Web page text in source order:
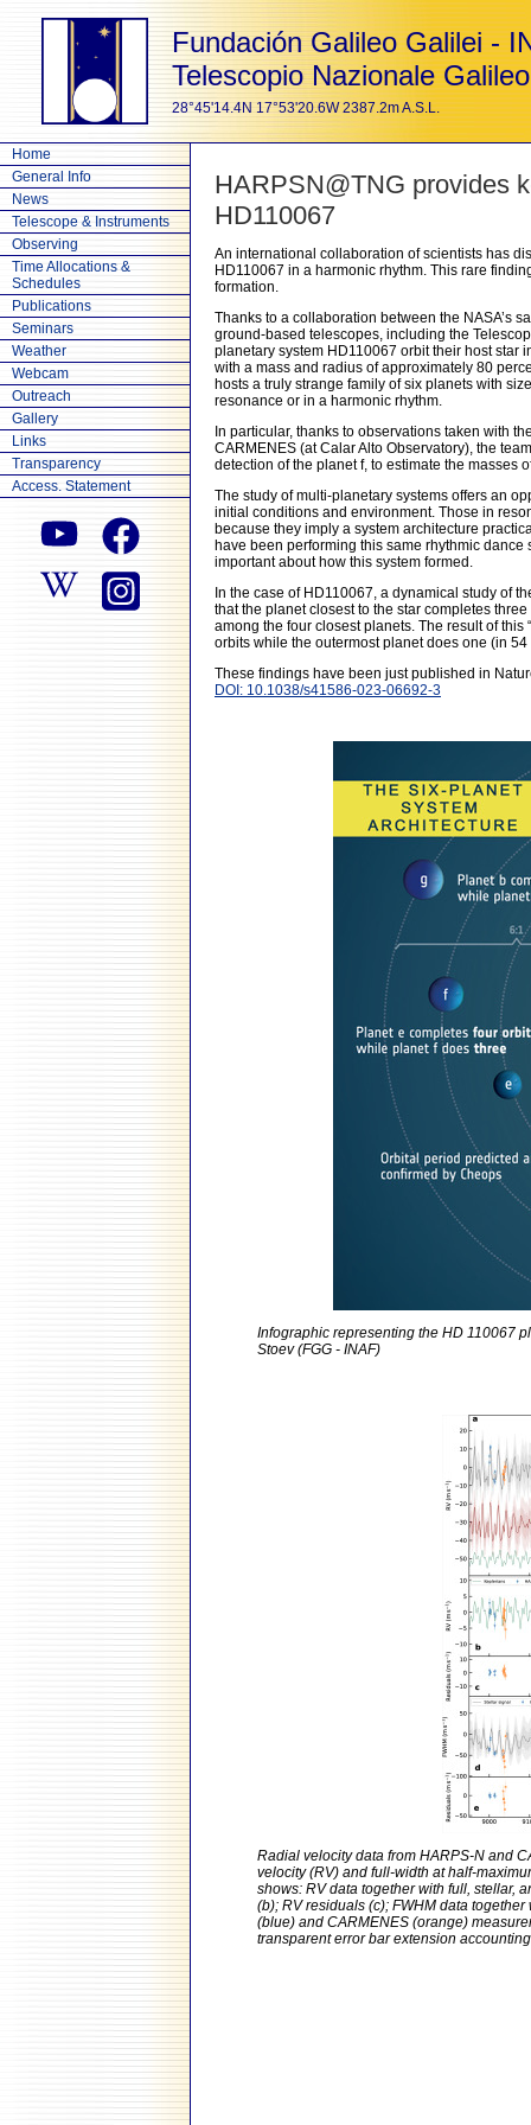
Fundación Galileo Galilei -
Telescopio Nazionale Galileo
28°45'14.4N 17°53'20.6W 2387.2m A.S.L.
Home
General Info
News
Telescope & Instruments
Observing
Time Allocations &
Schedules
Publications
Seminars
Weather
Webcam
Outreach
Gallery
Links
Transparency
Access. Statement
HARPSN@TNG provides
HD110067
An international collaboration of scientists has
HD110067 in a harmonic rhythm. This rare
formation.
Thanks to a collaboration between the NASA’s
ground-based telescopes, including the
planetary system HD110067 orbit their host star
with a mass and radius of approximately 80
hosts a truly strange family of six planets with
resonance or in a harmonic rhythm.
In particular, thanks to observations taken with
CARMENES (at Calar Alto Observatory), the
detection of the planet f, to estimate the masses
The study of multi-planetary systems offers an
initial conditions and environment. Those in
because they imply a system architecture
have been performing this same rhythmic
important about how this system formed.
In the case of HD110067, a dynamical study of
that the planet closest to the star completes
among the four closest planets. The result of
orbits while the outermost planet does one (in 54
These findings have been just published in
DOI: 10.1038/s41586-023-06692-3
Infographic representing the HD 110067
Stoev (FGG - INAF)
Radial velocity data from HARPS-N and
velocity (RV) and full-width at half-
shows: RV data together with full, stellar,
(b); RV residuals (c); FWHM data
(blue) and CARMENES (orange)
transparent error bar extension